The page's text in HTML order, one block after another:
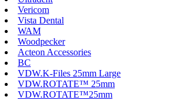
Vericom
Vista Dental
WAM
Woodpecker
Acteon Accessories
BC
VDW.K-Files 25mm Large
VDW.ROTATE™ 25mm
VDW.ROTATE™25mm